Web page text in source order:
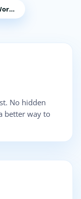
You Get Paid. Work Begins.
No hidden
better way to